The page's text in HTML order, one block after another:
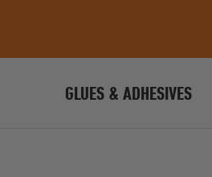
GLUES & ADHESIVES